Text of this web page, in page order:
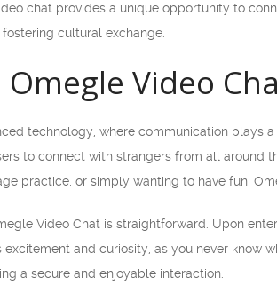
chat provides a unique opportunity to
cultural exchange.
Video
technology, where communication plays
to connect with strangers from all around
practice, or simply wanting to have fun,
Video Chat is straightforward. Upon
excitement and curiosity, as you never know
a secure and enjoyable interaction.